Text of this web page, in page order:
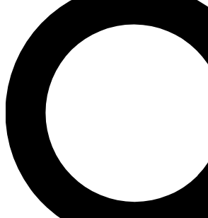
LIVE SCIENCE PRO
Unlimited access to our exclusive features,
interviews, all ad-free